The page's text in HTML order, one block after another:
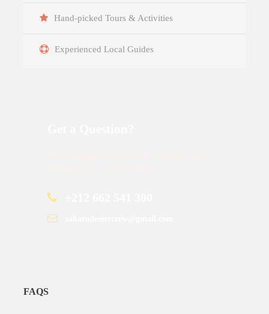
Hand-picked Tours & Activities
Experienced Local Guides
FAQS